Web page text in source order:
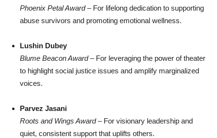
Phoenix Petal Award– For lifelong dedication to supporting
abuse survivors and promoting emotional wellness.
Lushin Dubey
Blume Beacon Award– For leveraging the power of theater
to highlight social justice issues and amplify marginalized
voices.
Parvez Jasani
Roots and Wings Award– For visionary leadership and
quiet, consistent support that uplifts others.